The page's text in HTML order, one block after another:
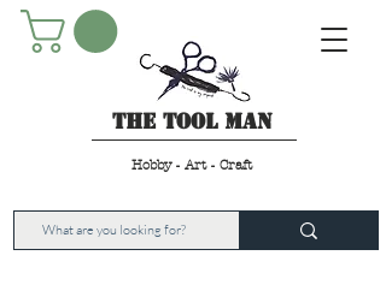
The Tool Man
Hobby - Art - Craft